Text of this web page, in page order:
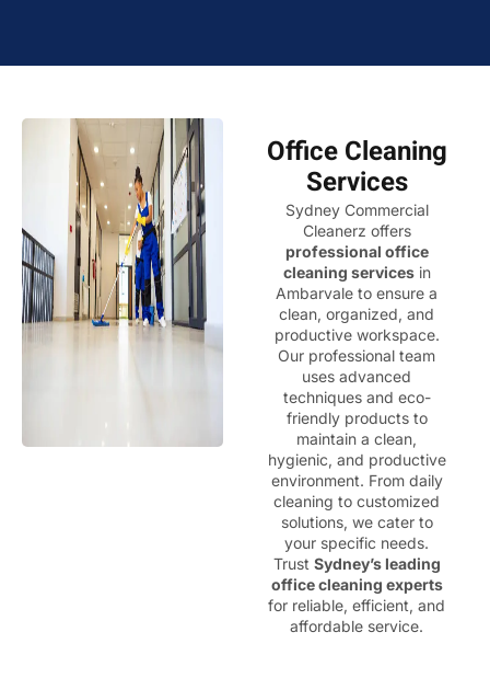
Office Cleaning
Services
Sydney Commercial
Cleanerz offers
professional office
cleaning servicesin
Ambarvale to ensure a
clean, organized, and
productive workspace.
Our professional team
uses advanced
techniques and eco-
friendly products to
maintain a clean,
hygienic, and productive
environment. From daily
cleaning to customized
solutions, we cater to
your specific needs.
Trust Sydney’s leading
office cleaning experts
for reliable, efficient, and
affordable service.